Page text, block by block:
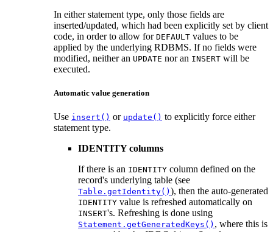
In either statement type, only those fields are
inserted/updated, which had been explicitly set by client
code, in order to allow for DEFAULT values to be
applied by the underlying RDBMS. If no fields were
modified, neither an UPDATE nor an INSERT will be
executed.
Automatic value generation
Use insert() or update() to explicitly force either
statement type.
IDENTITY columns
If there is an IDENTITY column defined on the
record's underlying table (see
Table.getIdentity() ), then the auto-generated
IDENTITY value is refreshed automatically on
INSERT's. Refreshing is done using
Statement.getGeneratedKeys() , where this is